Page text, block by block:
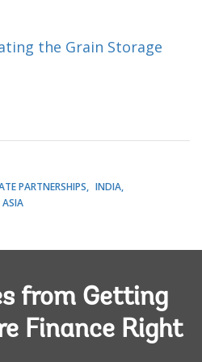
the Grain Storage
PARTNERSHIPS
INDIA
from Getting
Finance Right